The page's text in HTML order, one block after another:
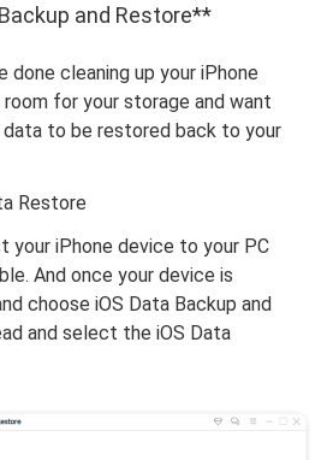
and Restore**
done cleaning up your iPhone
for your storage and want
to be restored back to your
Restore
your iPhone device to your PC
And once your device is
choose iOS Data Backup and
and select the iOS Data